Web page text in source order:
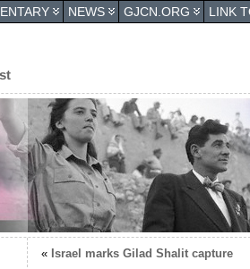
NEWS GJCN.ORG LINK
« Israel marks Gilad Shalit capture